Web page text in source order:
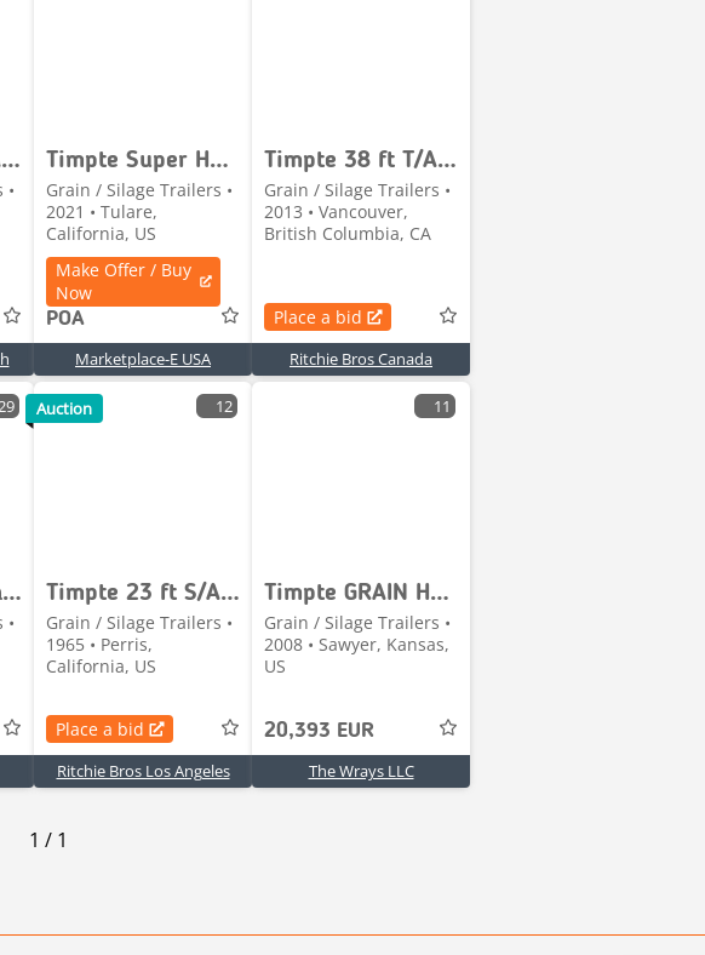
Timpte 43 ft T/A Grain Trailer (Inoperable) Timpte Super Hopper
Grain / Silage Trailers •
2021 • Tulare,
California, US
Make Offer / Buy
Now
POA
Marketplace-E USA
Timpte 38 ft T/A Grain Trailer
Grain / Silage Trailers •
2013 • Vancouver,
British Columbia, CA
Place a bid
Ritchie Bros Canada
Timpte Tri/A Grain Trailer
12
Timpte 23 ft S/A Grain Trailer
Grain / Silage Trailers •
1965 • Perris,
California, US
Place a bid
Ritchie Bros Los Angeles
Auction 11
Timpte GRAIN HOPPER
Grain / Silage Trailers •
2008 • Sawyer, Kansas,
US
20,393 EUR
The Wrays LLC
1 / 1